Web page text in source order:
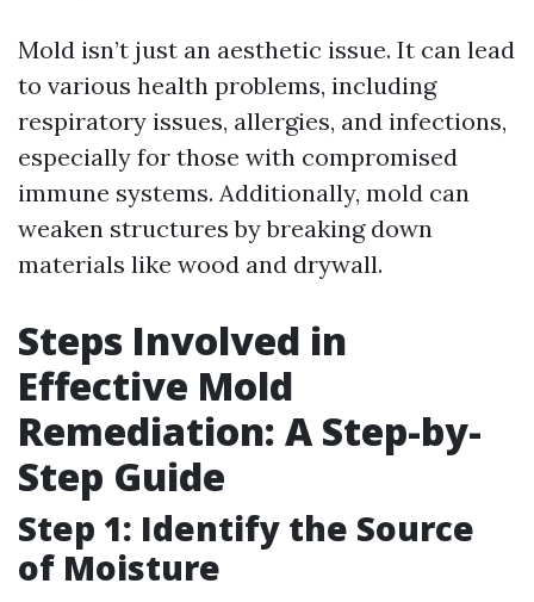
Mold isn’t just an aesthetic issue. It can lead
to various health problems, including
respiratory issues, allergies, and infections,
especially for those with compromised
immune systems. Additionally, mold can
weaken structures by breaking down
materials like wood and drywall.
Steps Involved in
Effective Mold
Remediation: A Step-by-
Step Guide
Step 1: Identify the Source
of Moisture